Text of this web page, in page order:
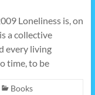
Loneliness is, on
a collective
every living
time, to be
Books